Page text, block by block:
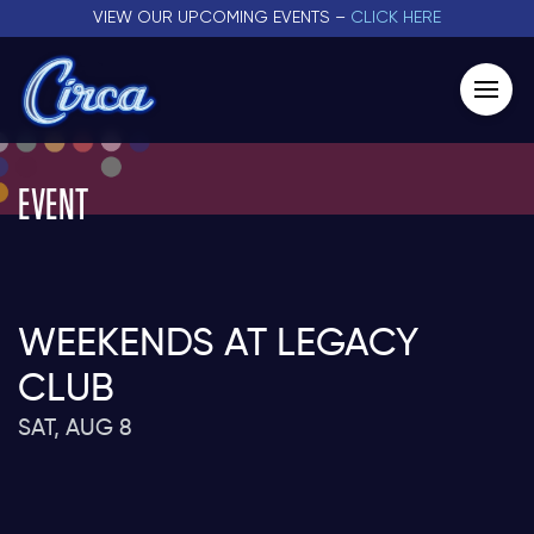
VIEW OUR UPCOMING EVENTS – CLICK HERE
EVENT
WEEKENDS AT LEGACY
CLUB
SAT, AUG 8